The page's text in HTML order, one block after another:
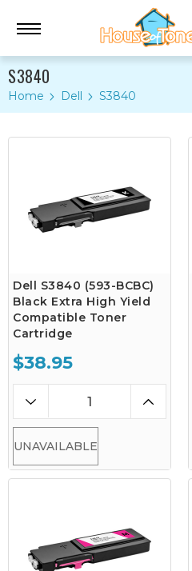
S3840
Home Dell S3840
Dell S3840 (593-BCBC)
Black Extra High Yield
Compatible Toner
Cartridge
$38.95
UNAVAILABLE